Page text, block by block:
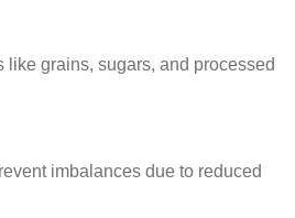
like grains, sugars, and processed
imbalances due to reduced